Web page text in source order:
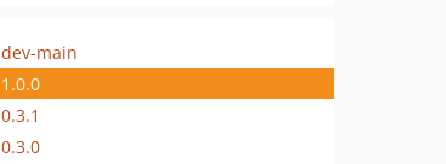
dev-main
1.0.0
0.3.1
0.3.0